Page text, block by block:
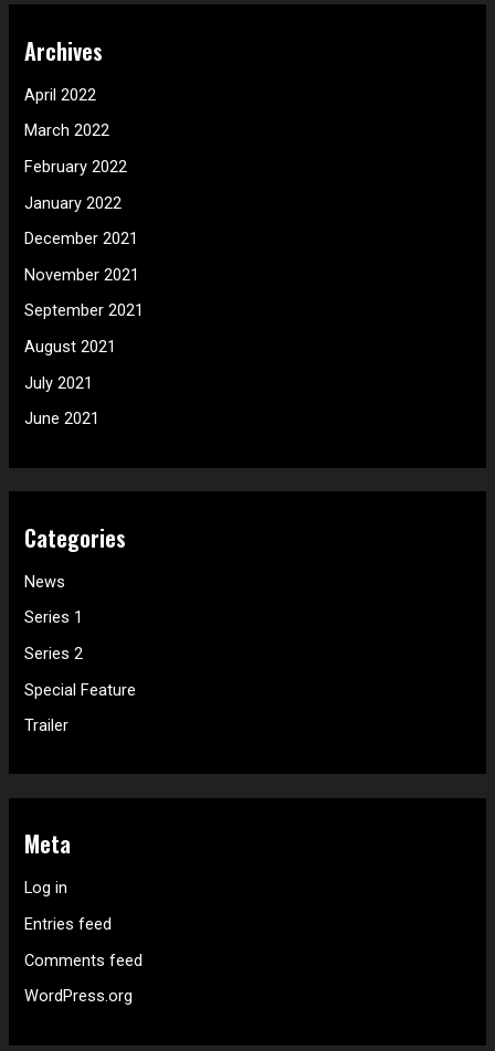
Archives
April 2022
March 2022
February 2022
January 2022
December 2021
November 2021
September 2021
August 2021
July 2021
June 2021
Categories
News
Series 1
Series 2
Special Feature
Trailer
Meta
Log in
Entries feed
Comments feed
WordPress.org